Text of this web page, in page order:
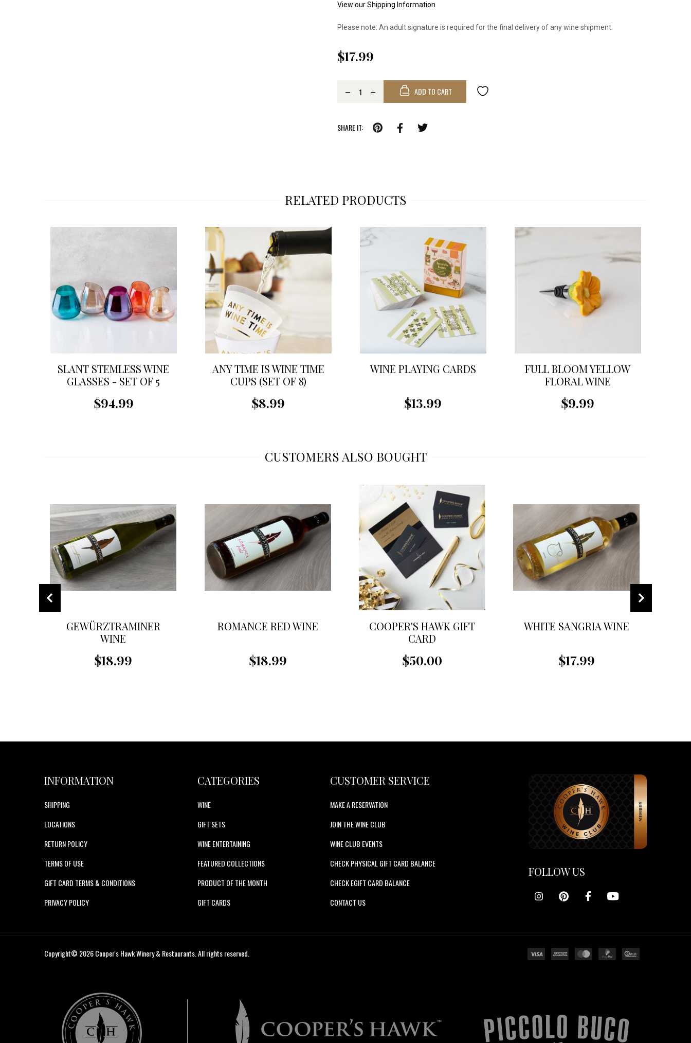
View our Shipping Information
Please note: An adult signature is required for the final delivery of any wine shipment.
$17.99
ADD TO CART
SHARE IT:
RELATED PRODUCTS
SLANT STEMLESS WINE
GLASSES - SET OF 5
$94.99
ANY TIME IS WINE TIME
CUPS (SET OF 8)
$8.99
WINE PLAYING CARDS
$13.99
FULL BLOOM YELLOW
FLORAL WINE
$9.99
CUSTOMERS ALSO BOUGHT
GEWÜRZTRAMINER
WINE
$18.99
ROMANCE RED WINE
$18.99
COOPER'S HAWK GIFT
CARD
$50.00
WHITE SANGRIA WINE
$17.99
INFORMATION
SHIPPING
LOCATIONS
RETURN POLICY
TERMS OF USE
GIFT CARD TERMS & CONDITIONS
PRIVACY POLICY
CATEGORIES
WINE
GIFT SETS
WINE ENTERTAINING
FEATURED COLLECTIONS
PRODUCT OF THE MONTH
GIFT CARDS
CUSTOMER SERVICE
MAKE A RESERVATION
JOIN THE WINE CLUB
WINE CLUB EVENTS
CHECK PHYSICAL GIFT CARD BALANCE
CHECK EGIFT CARD BALANCE
CONTACT US
FOLLOW US
Copyright© 2026 Cooper's Hawk Winery & Restaurants. All rights reserved.
Cooper's
Hawk
Wine
Club
Cooper's
Hawk
Winery
&
Piccolo
Buco